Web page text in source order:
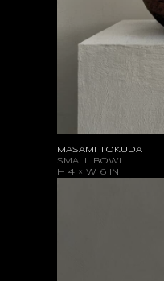
MASAMI TOKUDA
SMALL BOWL
H 4 × W 6 IN